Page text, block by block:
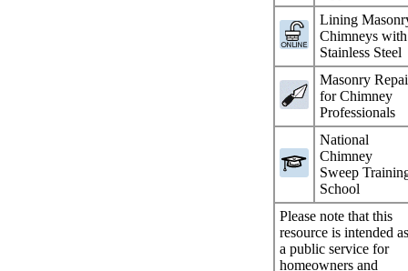
Lining
Chimneys with
Stainless Steel
Masonry
for Chimney
Professionals
National
Chimney
Sweep
School
Please note that this
resource is intended
a public service for
homeowners and